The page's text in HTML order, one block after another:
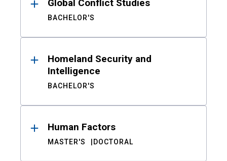
Global Conflict Studies
BACHELOR'S
Homeland Security and
Intelligence
BACHELOR'S
Human Factors
MASTER'S DOCTORAL